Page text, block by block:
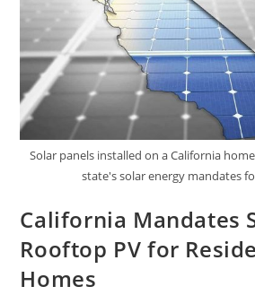
Solar panels installed on a California
state's solar energy mandates
California Mandates
Rooftop PV for
Homes